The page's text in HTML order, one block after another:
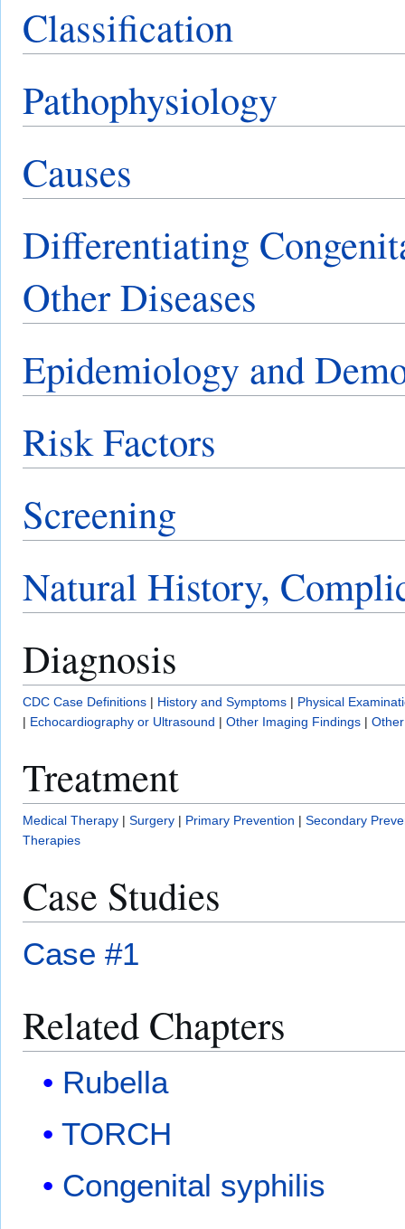
Classification
Pathophysiology
Causes
Differentiating
Other Diseases
Epidemiology and
Risk Factors
Screening
Natural History,
Diagnosis
CDC Case Definitions | History and Symptoms | Physical
| Echocardiography or Ultrasound | Other Imaging Findings |
Treatment
Medical Therapy | Surgery | Primary Prevention | Secondary
Therapies
Case Studies
Case #1
Related Chapters
Rubella
TORCH
Congenital syphilis